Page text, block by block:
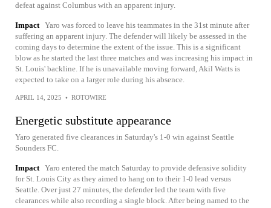
defeat against Columbus with an apparent injury.
Impact Yaro was forced to leave his teammates in the 31st minute after
suffering an apparent injury. The defender will likely be assessed in the
coming days to determine the extent of the issue. This is a significant
blow as he started the last three matches and was increasing his impact in
St. Louis' backline. If he is unavailable moving forward, Akil Watts is
expected to take on a larger role during his absence.
APRIL 14, 2025 • ROTOWIRE
Energetic substitute appearance
Yaro generated five clearances in Saturday's 1-0 win against Seattle
Sounders FC.
Impact Yaro entered the match Saturday to provide defensive solidity
for St. Louis City as they aimed to hang on to their 1-0 lead versus
Seattle. Over just 27 minutes, the defender led the team with five
clearances while also recording a single block. After being named to the